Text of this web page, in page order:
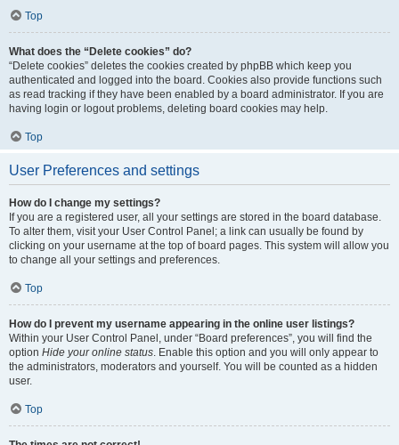
Top
What does the “Delete cookies” do?
“Delete cookies” deletes the cookies created by phpBB which keep you
authenticated and logged into the board. Cookies also provide functions such
as read tracking if they have been enabled by a board administrator. If you are
having login or logout problems, deleting board cookies may help.
Top
User Preferences and settings
How do I change my settings?
If you are a registered user, all your settings are stored in the board database.
To alter them, visit your User Control Panel; a link can usually be found by
clicking on your username at the top of board pages. This system will allow you
to change all your settings and preferences.
Top
How do I prevent my username appearing in the online user listings?
Within your User Control Panel, under “Board preferences”, you will find the
option Hide your online status. Enable this option and you will only appear to
the administrators, moderators and yourself. You will be counted as a hidden
user.
Top